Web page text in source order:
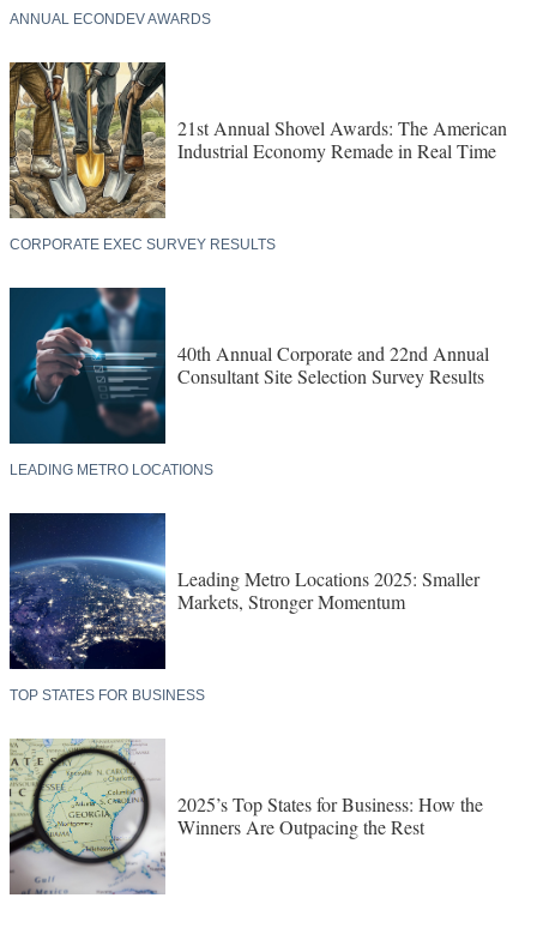
ANNUAL ECONDEV AWARDS
21st Annual Shovel Awards: The American
Industrial Economy Remade in Real Time
CORPORATE EXEC SURVEY RESULTS
40th Annual Corporate and 22nd Annual
Consultant Site Selection Survey Results
LEADING METRO LOCATIONS
Leading Metro Locations 2025: Smaller
Markets, Stronger Momentum
TOP STATES FOR BUSINESS
2025’s Top States for Business: How the
Winners Are Outpacing the Rest